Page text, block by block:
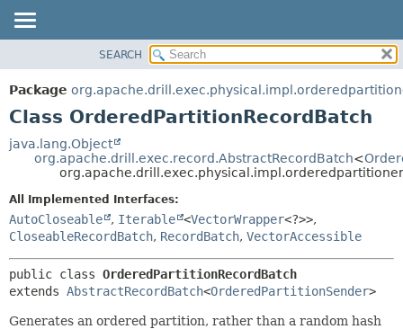
PACKAGE
CLASS
TREE
DEPRECATED
HELP
METHOD
CONSTR
METHOD
SEARCH
Package
Class OrderedPartitionRecordBatch
java.lang.Object
org.apache.drill.exec.record.AbstractRecordBatch<
All Implemented Interfaces:
AutoCloseable , Iterable <VectorWrapper<?>>,
CloseableRecordBatch, RecordBatch, VectorAccessible
public class OrderedPartitionRecordBatch
extends AbstractRecordBatch<OrderedPartitionSender>
Generates an ordered partition, rather than a random hash